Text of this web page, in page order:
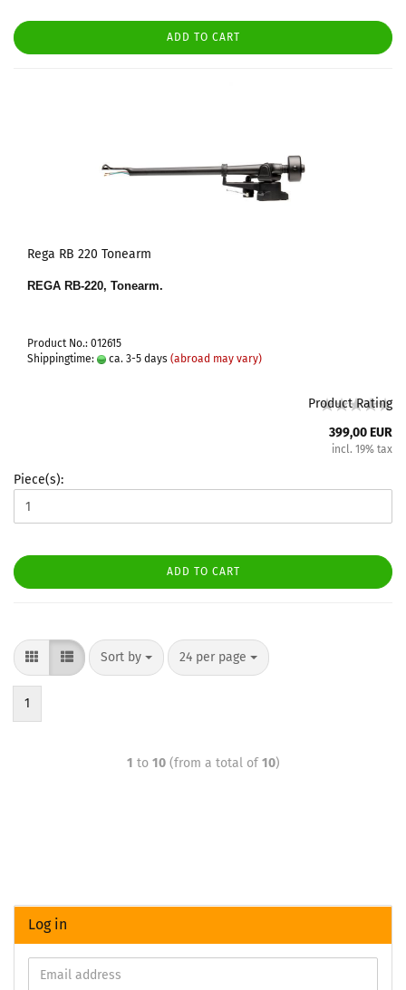
ADD TO CART
Rega RB 220 Tonearm
REGA RB-220, Tonearm.
Product No.: 012615
Shippingtime:
ca. 3-5 days (abroad may vary)
Product Rating
399,00 EUR
incl. 19% tax
Piece(s):
ADD TO CART
Sort by 24 per page
1
1 to 10(from a total of10)
Log in